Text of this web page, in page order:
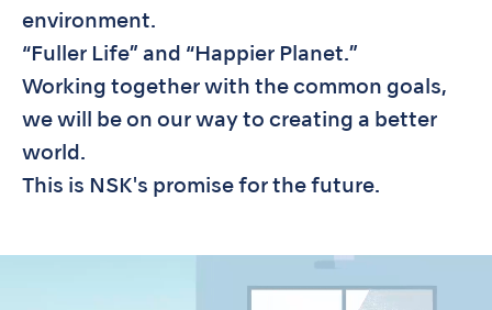
environment.
“Fuller Life” and “Happier Planet.”
Working together with the common goals,
we will be on our way to creating a better
world.
This is NSK's promise for the future.